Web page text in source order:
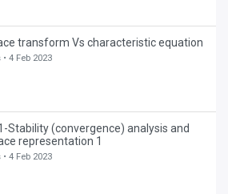
transform Vs characteristic equation
•4 Feb 2023
Stability (convergence) analysis and
representation 1
•4 Feb 2023